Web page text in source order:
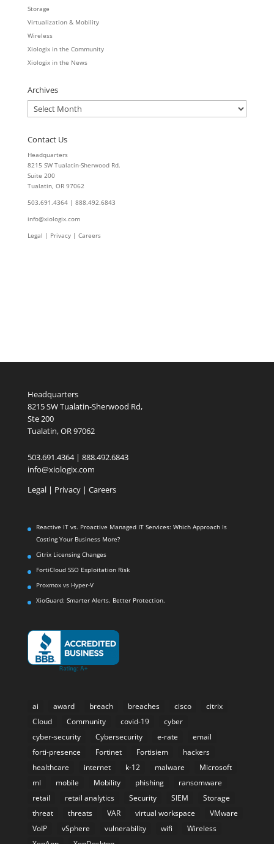
Storage
Virtualization & Mobility
Wireless
Xiologix in the Community
Xiologix in the News
Archives
Archives
Contact Us
Headquarters
8215 SW Tualatin-Sherwood Rd.
Suite 200
Tualatin, OR 97062
503.691.4364 | 888.492.6843
info@xiologix.com
Legal | Privacy | Careers
Headquarters
8215 SW Tualatin-Sherwood Rd,
Ste 200
Tualatin, OR 97062
503.691.4364 | 888.492.6843
info@xiologix.com
Legal| Privacy | Careers
Reactive IT vs. Proactive Managed IT Services: Which Approach Is
Costing Your Business More?
Citrix Licensing Changes
FortiCloud SSO Exploitation Risk
Proxmox vs Hyper-V
XioGuard: Smarter Alerts. Better Protection.
ai award breach breaches cisco
citrix
Cloud
Community covid-19
cyber
cyber-security
Cybersecurity e-rate
email
forti-presence
Fortinet Fortisiem
hackers
healthcare
internet k-12 malware
Microsoft
ml
mobile Mobility phishing
ransomware
retail
retail analytics Security SIEM
Storage
threat
threats VAR virtual workspace
VMware
VoIP
vSphere vulnerability wifi
Wireless